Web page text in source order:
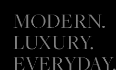
MODERN.
LUXURY.
EVERYDAY.